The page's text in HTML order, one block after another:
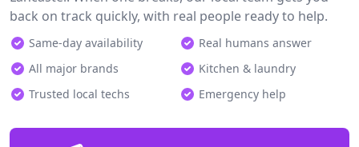
back on track quickly, with real people ready to help.
Same-day availability
Real humans answer
All major brands
Kitchen & laundry
Trusted local techs
Emergency help